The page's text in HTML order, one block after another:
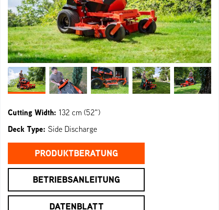
PRODUKTBERATUNG
BETRIEBSANLEITUNG
DATENBLATT
Cutting Width: 132 cm (52")
Deck Type: Side Discharge